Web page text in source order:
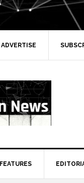
ADVERTISE
FEATURES